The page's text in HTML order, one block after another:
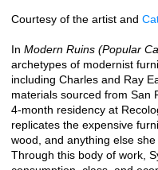
Courtesy of the artist and
In Modern Ruins (Popular
archetypes of modernist
including Charles and Ray
materials sourced from San
4-month residency at
replicates the expensive
wood, and anything else
Through this body of work,